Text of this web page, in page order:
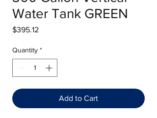
Water Tank GREEN
$395.12Price
Quantity *
Add to Cart